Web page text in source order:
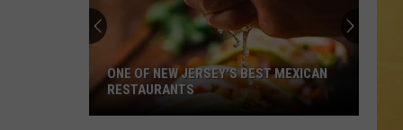
ONE OF NEW JERSEY'S BEST MEXICAN
RESTAURANTS